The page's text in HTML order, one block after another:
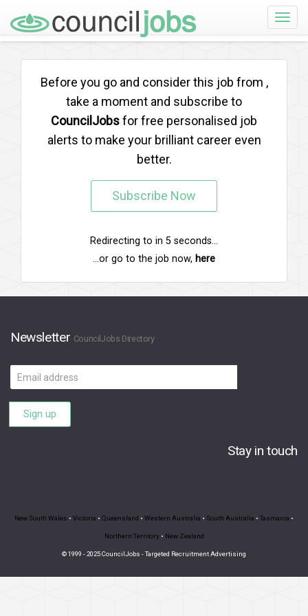
Toggle
Before you go and consider this job from ,
take a moment and subscribe to
CouncilJobsfor free personalised job
alerts to make your brilliant career even
better.
Subscribe Now
Redirecting to in 5 seconds...
...or go to the job now, here
Newsletter CouncilJobs Directory
Email
address
Sign up
Stay in touch
New South Wales • Victoria • Queensland • Western Australia • South Australia • Tasmania •
Northern Territory • New Zealand
© 1999 - 2025 CouncilJobs - Targeted Recruitment Advertising